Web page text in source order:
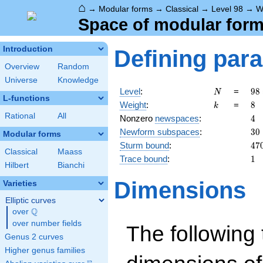
⌂ → Modular forms → Classical → Level 98 →
Space of modular
Introduction
Overview
Random
Universe
Knowledge
L-functions
Rational All
Modular forms
Classical
Maass
Hilbert
Bianchi
Varieties
Elliptic curves
over \Q
Q
over number fields
Genus 2 curves
Higher genus families
Defining
Level: N
N =
98
2
98
Weight: k
k = 8
8
Nonzero newspaces: 4
4
Newform subspaces: 30
30
Sturm bound: 47
Trace bound: 11
Dimensions
The following